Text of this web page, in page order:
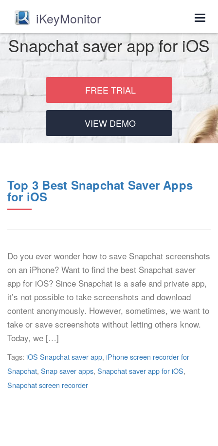
iKeyMonitor
Snapchat saver app for iOS
FREE TRIAL
VIEW DEMO
Top 3 Best Snapchat Saver Apps
for iOS
Do you ever wonder how to save Snapchat screenshots
on an iPhone? Want to find the best Snapchat saver
app for iOS? Since Snapchat is a safe and private app,
it’s not possible to take screenshots and download
content anonymously. However, sometimes, we want to
take or save screenshots without letting others know.
Today, we […]
Tags: iOS Snapchat saver app, iPhone screen recorder for
Snapchat, Snap saver apps, Snapchat saver app for iOS,
Snapchat screen recorder